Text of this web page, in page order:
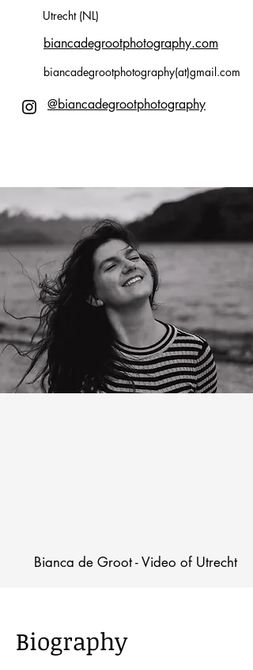
Utrecht (NL)
biancadegrootphotography.com
biancadegrootphotography(at)gmail.com
@biancadegrootphotography
Bianca de Groot - Video of Utrecht
Biography